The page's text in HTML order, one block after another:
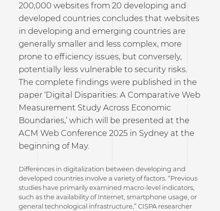
200,000 websites from 20 developing and
developed countries concludes that websites
in developing and emerging countries are
generally smaller and less complex, more
prone to efficiency issues, but conversely,
potentially less vulnerable to security risks.
The complete findings were published in the
paper ‘Digital Disparities: A Comparative Web
Measurement Study Across Economic
Boundaries,’ which will be presented at the
ACM Web Conference 2025 in Sydney at the
beginning of May.
Differences in digitalization between developing and
developed countries involve a variety of factors. “Previous
studies have primarily examined macro-level indicators,
such as the availability of Internet, smartphone usage, or
general technological infrastructure,” CISPA researcher